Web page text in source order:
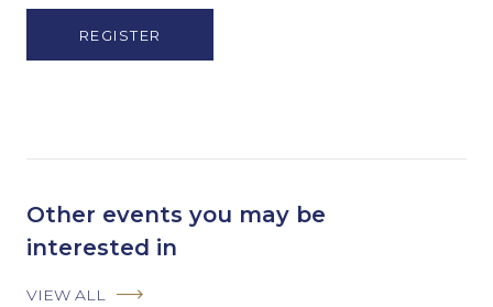
(Obligatorio)
Other events you may be
interested in
VIEW ALL